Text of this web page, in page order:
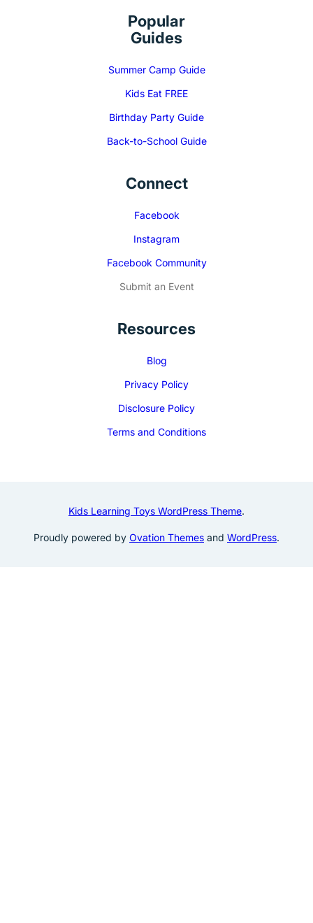
Popular
Guides
Summer Camp Guide
Kids Eat FREE
Birthday Party Guide
Back-to-School Guide
Connect
Facebook
Instagram
Facebook Community
Submit an Event
Resources
Blog
Privacy Policy
Disclosure Policy
Terms and Conditions
Kids Learning Toys WordPress Theme.
Proudly powered by Ovation Themes and WordPress.